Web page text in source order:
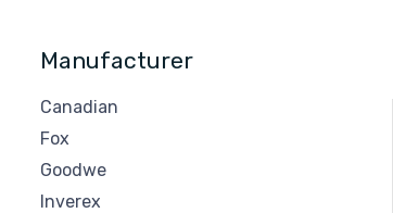
Manufacturer
Canadian
Fox
Goodwe
Inverex